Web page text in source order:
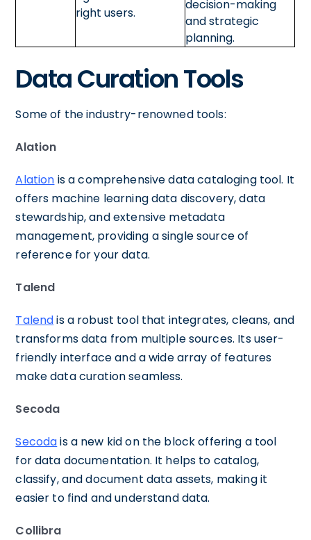
right users.
decision-making
and strategic
planning.
Data Curation Tools
Some of the industry-renowned tools:
Alation
Alation is a comprehensive data cataloging tool. It
offers machine learning data discovery, data
stewardship, and extensive metadata
management, providing a single source of
reference for your data.
Talend
Talendis a robust tool that integrates, cleans, and
transforms data from multiple sources. Its user-
friendly interface and a wide array of features
make data curation seamless.
Secoda
Secodais a new kid on the block offering a tool
for data documentation. It helps to catalog,
classify, and document data assets, making it
easier to find and understand data.
Collibra